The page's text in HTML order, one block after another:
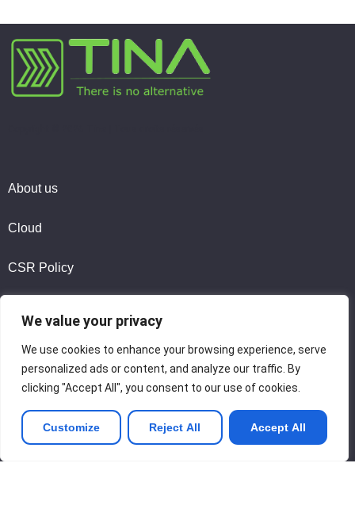
We value your privacy
We use cookies to enhance your browsing experience, serve
personalized ads or content, and analyze our traffic. By
clicking "Accept All", you consent to our use of cookies.
Customize Reject All Accept All
About us
Cloud
CSR Policy
Legal Notice
Privacy Policy
Contact us